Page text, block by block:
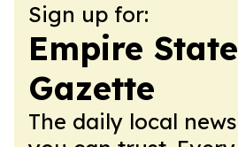
Sign up for:
Empire State
Gazette
The daily local